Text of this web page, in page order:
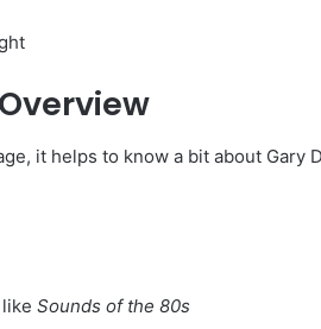
it helps to know a bit about Gary
Sounds of the 80s